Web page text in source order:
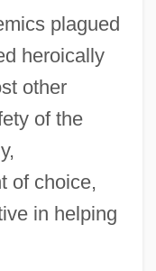
plagued
heroically
other
of the
of choice,
in helping